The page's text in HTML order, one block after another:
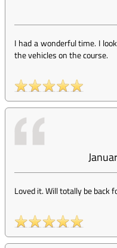
I had a wonderful time. I
the vehicles on the course.
Loved it. Will totally be back